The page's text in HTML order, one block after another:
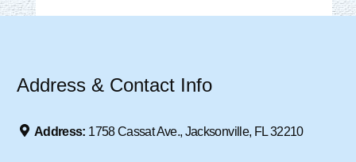
Address & Contact Info
Address: 1758 Cassat Ave., Jacksonville, FL 32210